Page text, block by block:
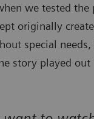
we tested
originally
special
story played out